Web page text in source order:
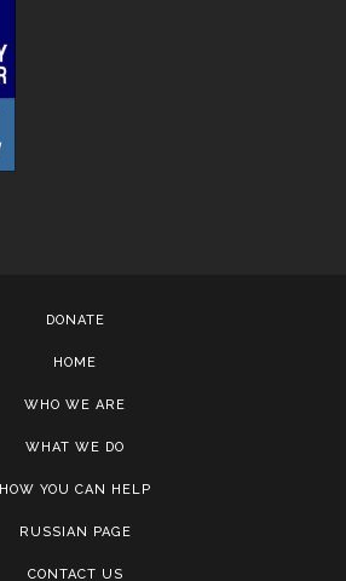
DONATE
HOME
WHO WE ARE
WHAT WE DO
HOW YOU CAN HELP
RUSSIAN PAGE
CONTACT US